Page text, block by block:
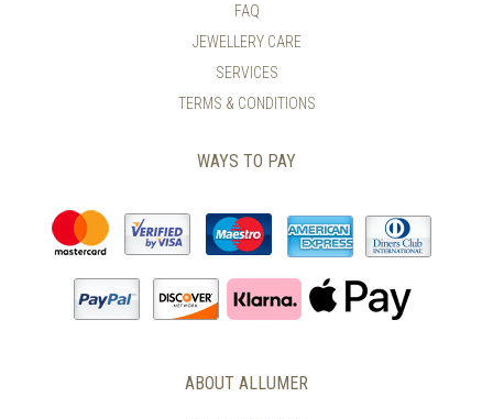
FAQ
JEWELLERY CARE
SERVICES
TERMS & CONDITIONS
WAYS TO PAY
ABOUT ALLUMER